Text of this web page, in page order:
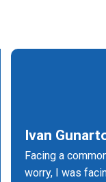
Ivan
Facing a
worry, I was